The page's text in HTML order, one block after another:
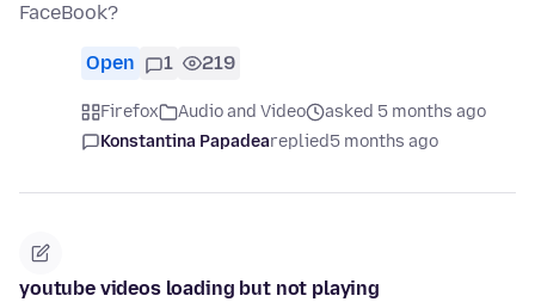
FaceBook?
Open 1 219
Firefox Audio and Video
asked 5 months ago
Konstantina Papadeareplied5 months ago
youtube videos loading but not playing